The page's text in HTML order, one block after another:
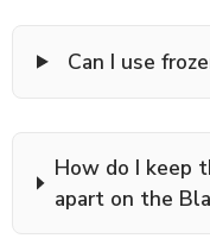
Can I use
How do I keep
apart on the